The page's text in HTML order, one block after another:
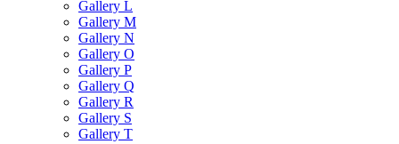
Gallery L
Gallery M
Gallery N
Gallery O
Gallery P
Gallery Q
Gallery R
Gallery S
Gallery T